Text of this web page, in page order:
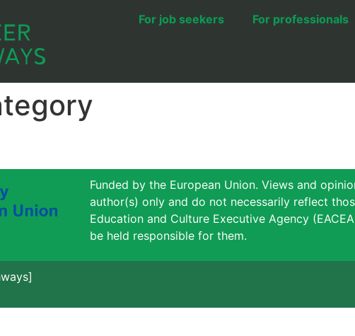
For job seekers For professionals
Funded by the European Union. Views and
author(s) only and do not necessarily reflect
Education and Culture Executive Agency
be held responsible for them.